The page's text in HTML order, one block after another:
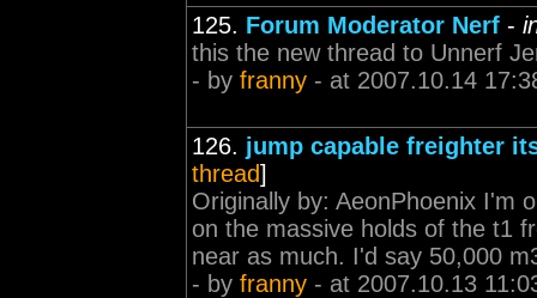
125. Forum Moderator Nerf -
this the new thread to Unnerf
- by franny - at 2007.10.14
126. jump capable freighter
thread]
Originally by: AeonPhoenix I'm
on the massive holds of the t1
near as much. I'd say 50,000
- by franny - at 2007.10.13